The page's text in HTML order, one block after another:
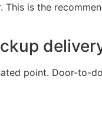
is the
point. Door-to-